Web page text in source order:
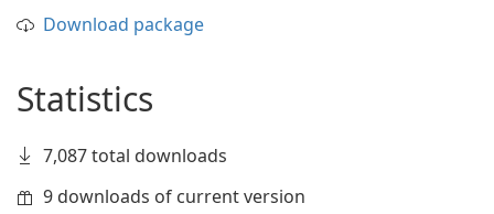
Download package
Statistics
7,087 total downloads
9 downloads of current version